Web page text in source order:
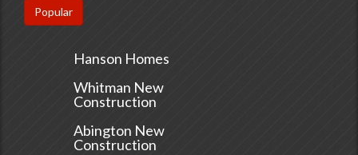
Popular
Hanson Homes
Whitman New
Construction
Abington New
Construction